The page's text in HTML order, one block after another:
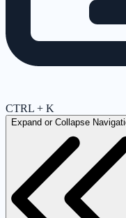
CTRL + K
Expand or Collapse